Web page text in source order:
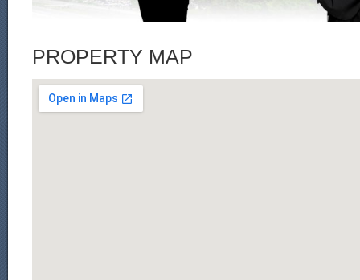
PROPERTY MAP